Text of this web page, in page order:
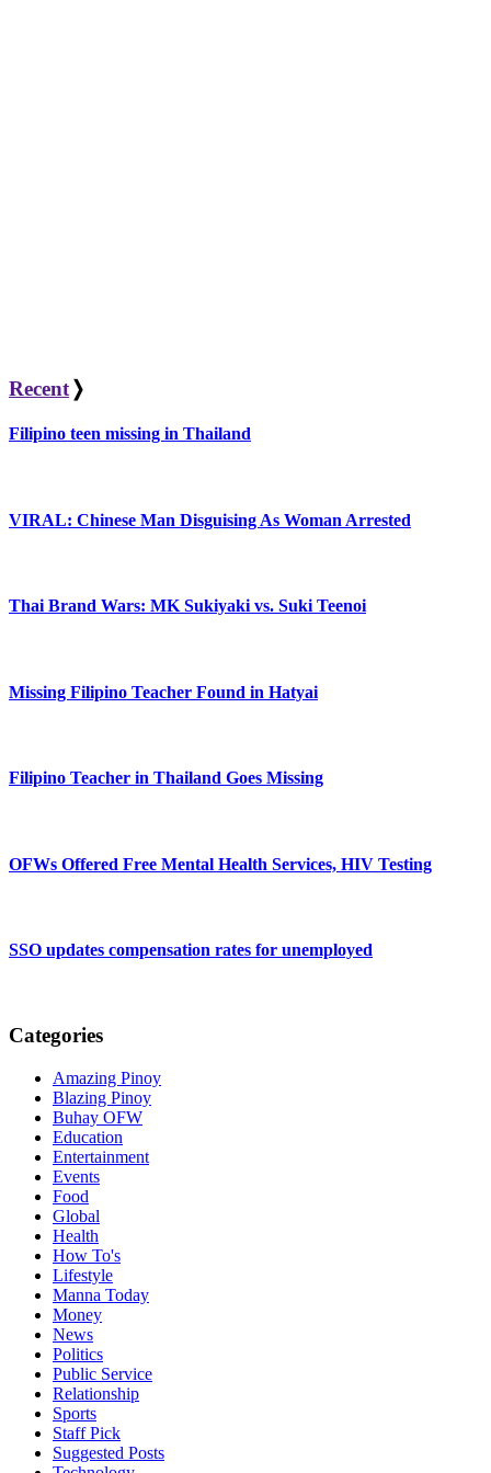
Recent ❭
Filipino teen missing in Thailand
VIRAL: Chinese Man Disguising As Woman Arrested
Thai Brand Wars: MK Sukiyaki vs. Suki Teenoi
Missing Filipino Teacher Found in Hatyai
Filipino Teacher in Thailand Goes Missing
OFWs Offered Free Mental Health Services, HIV Testing
SSO updates compensation rates for unemployed
Categories
Amazing Pinoy
Blazing Pinoy
Buhay OFW
Education
Entertainment
Events
Food
Global
Health
How To's
Lifestyle
Manna Today
Money
News
Politics
Public Service
Relationship
Sports
Staff Pick
Suggested Posts